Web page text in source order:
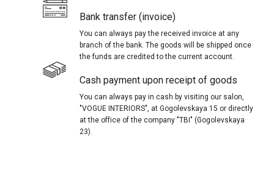
Bank transfer (invoice)
You can always pay the received invoice at any
branch of the bank. The goods will be shipped once
the funds are credited to the current account.
Cash payment upon receipt of goods
You can always pay in cash by visiting our salon,
"VOGUE INTERIORS", at Gogolevskaya 15 or directly
at the office of the company "TBI" (Gogolevskaya
23).